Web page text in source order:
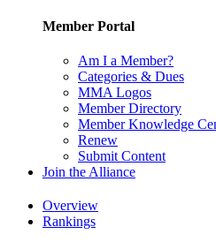
Member Portal
Am I a Member?
Categories & Dues
MMA Logos
Member Directory
Member Knowledge
Renew
Submit Content
Join the Alliance
Overview
Rankings